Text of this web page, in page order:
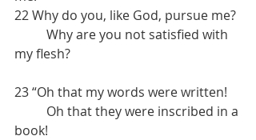
22 Why do you, like God, pursue me?
my flesh?
23 “Oh that my words were written!
book!